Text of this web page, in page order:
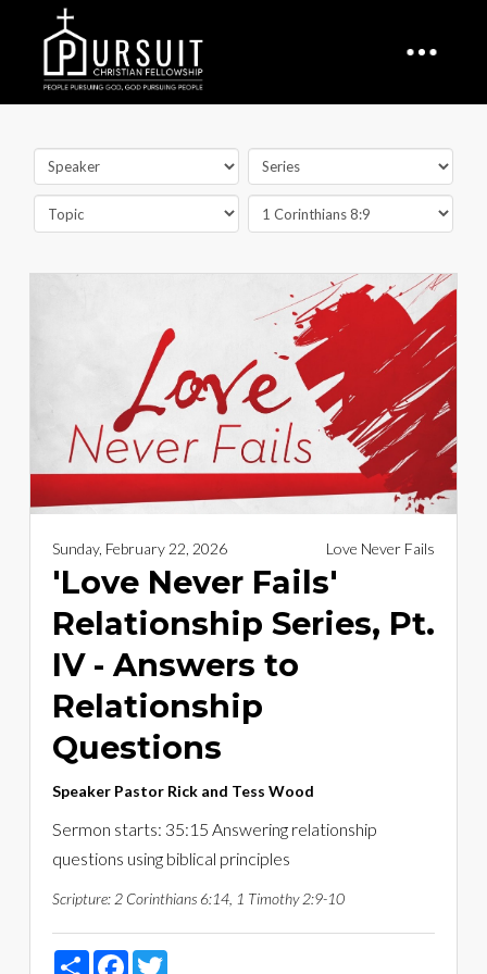
Sunday, February 22, 2026 Love Never Fails
'Love Never Fails'
Relationship Series, Pt.
IV - Answers to
Relationship
Questions
Speaker Pastor Rick and Tess Wood
Sermon starts: 35:15 Answering relationship
questions using biblical principles
Scripture: 2 Corinthians 6:14, 1 Timothy 2:9-10
Share FacebookTwitter